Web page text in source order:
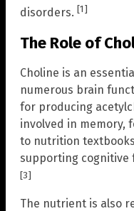
disorders. [1]
The Role of
Choline is an
numerous brain
for producing
involved in memory,
to nutrition
supporting cognitive
[3]
The nutrient is also